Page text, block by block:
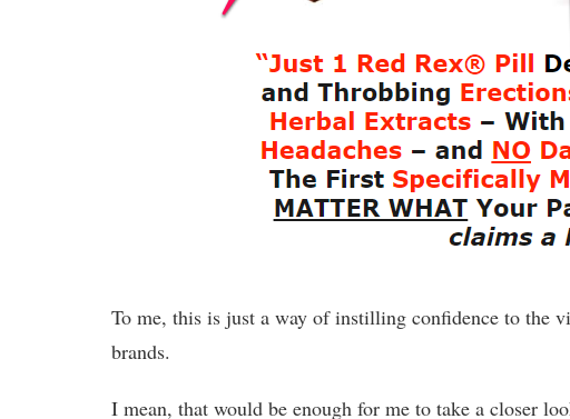
To me, this is just a way of instilling confidence to the
brands.
I mean, that would be enough for me to take a closer